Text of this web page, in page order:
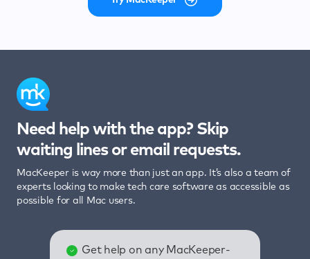
Need help with the app? Skip
waiting lines or email requests.
MacKeeper is way more than just an app. It’s also a team of
experts looking to make tech care software as accessible as
possible for all Mac users.
Get help on any MacKeeper-